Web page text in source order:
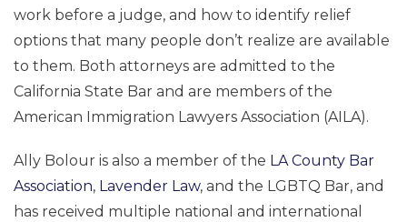
work before a judge, and how to identify relief
options that many people don’t realize are available
to them. Both attorneys are admitted to the
California State Bar and are members of the
American Immigration Lawyers Association (AILA).
Ally Bolour is also a member of the LA County Bar
Association, Lavender Law, and the LGBTQ Bar, and
has received multiple national and international